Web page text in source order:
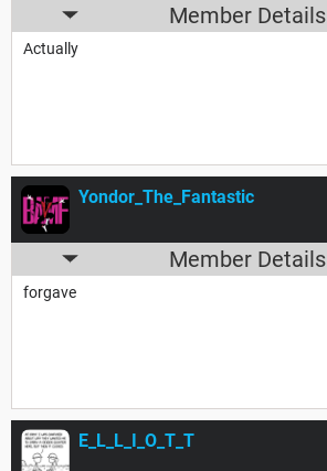
Member Details
Actually
Yondor_The_Fantastic
Member Details
forgave
E_L_L_I_O_T_T